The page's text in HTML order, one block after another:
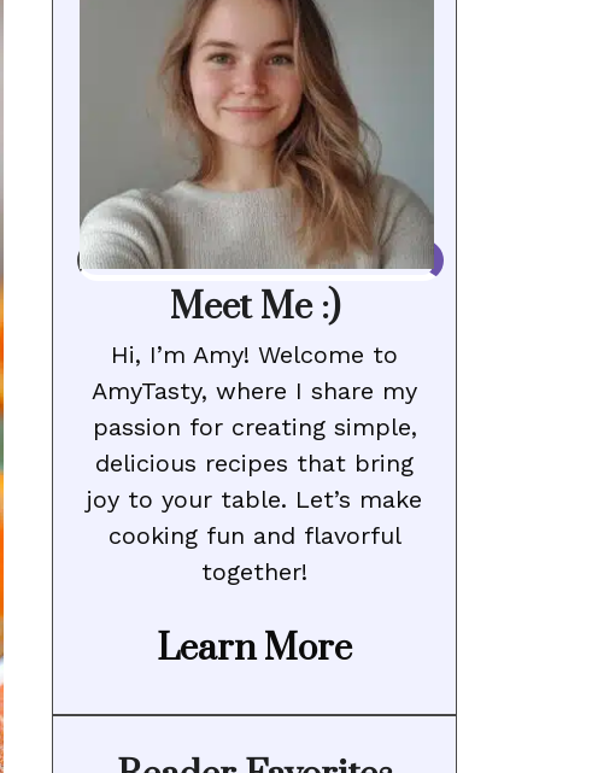
Meet Me :)
Hi, I’m Amy! Welcome to
AmyTasty, where I share my
passion for creating simple,
delicious recipes that bring
joy to your table. Let’s make
cooking fun and flavorful
together!
Learn More